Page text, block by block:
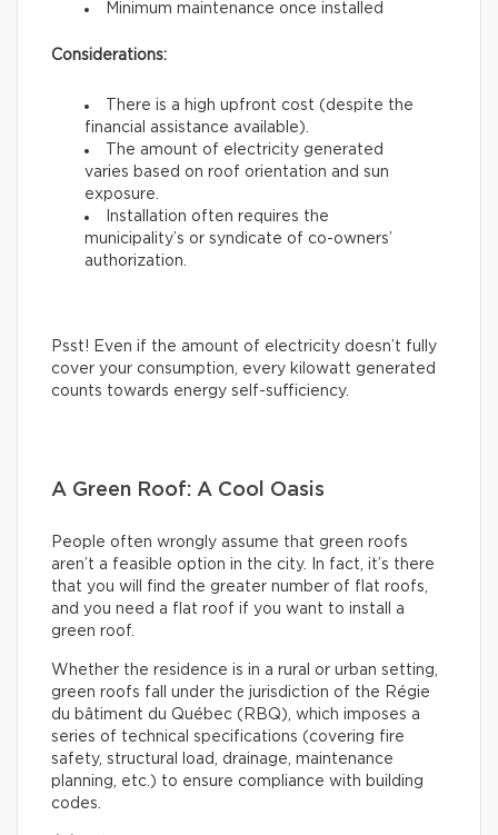
Minimum maintenance once installed
Considerations:
There is a high upfront cost (despite the
financial assistance available).
The amount of electricity generated
varies based on roof orientation and sun
exposure.
Installation often requires the
municipality’s or syndicate of co-owners’
authorization.
Psst! Even if the amount of electricity doesn’t fully
cover your consumption, every kilowatt generated
counts towards energy self-sufficiency.
A Green Roof: A Cool Oasis
People often wrongly assume that green roofs
aren’t a feasible option in the city. In fact, it’s there
that you will find the greater number of flat roofs,
and you need a flat roof if you want to install a
green roof.
Whether the residence is in a rural or urban setting,
green roofs fall under the jurisdiction of the Régie
du bâtiment du Québec (RBQ), which imposes a
series of technical specifications (covering fire
safety, structural load, drainage, maintenance
planning, etc.) to ensure compliance with building
codes.